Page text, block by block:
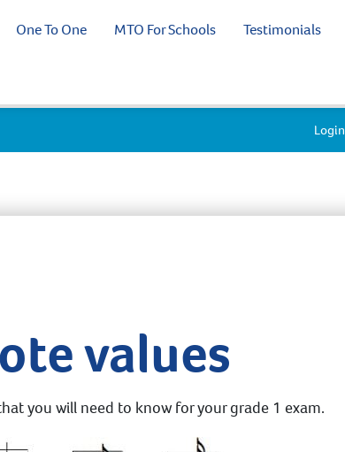
Login
One To One MTO For Schools Testimonials
values
you will need to know for your grade 1 exam.